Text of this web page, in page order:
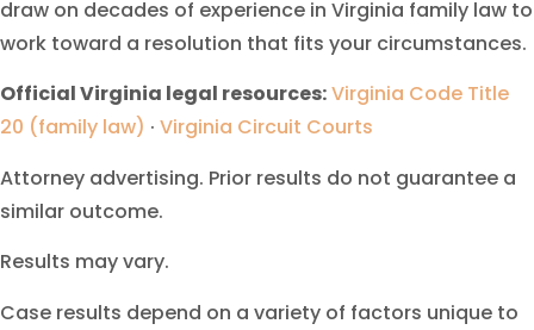
draw on decades of experience in Virginia family law to
work toward a resolution that fits your circumstances.
Official Virginia legal resources:Virginia Code Title
20 (family law) · Virginia Circuit Courts
Attorney advertising. Prior results do not guarantee a
similar outcome.
Results may vary.
Case results depend on a variety of factors unique to